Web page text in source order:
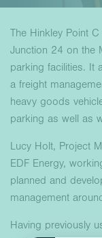
The Hinkley Point
Junction 24 on the
parking facilities. It
a freight
heavy goods
parking as well as
Lucy Holt, Project
EDF Energy,
planned and
management
Having previously